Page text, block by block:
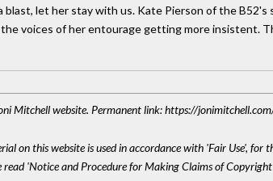
blast, let her stay with us. Kate Pierson of the
voices of her entourage getting more insistent.
Mitchell website. Permanent link: https://
on this website is used in accordance with 'Fair Use',
read 'Notice and Procedure for Making Claims of